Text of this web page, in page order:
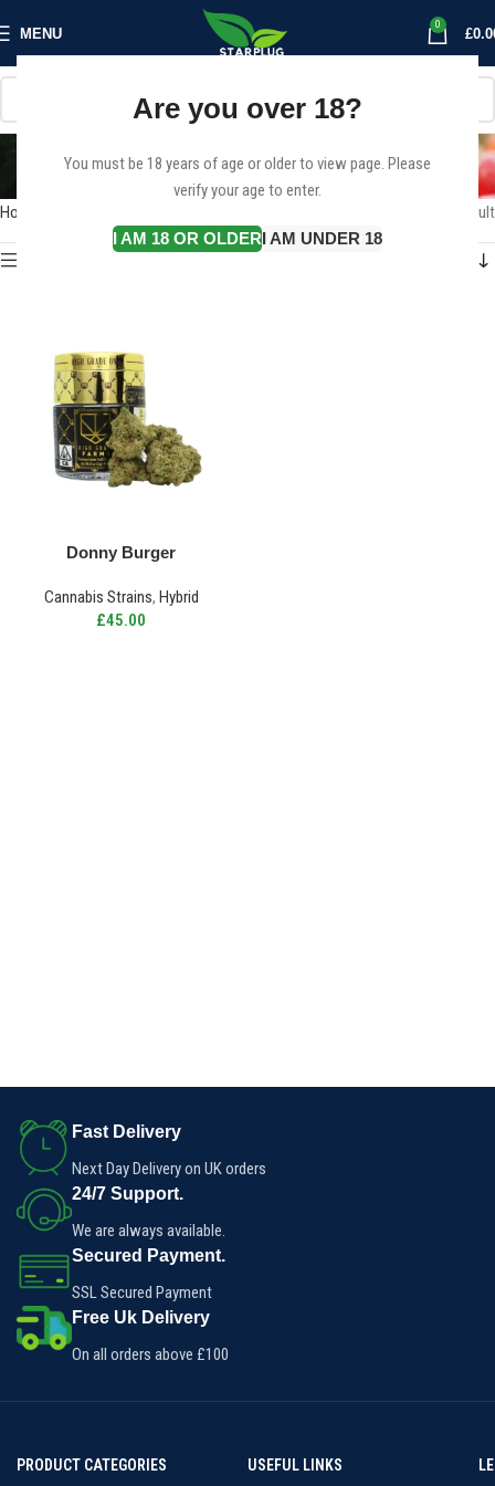
Are you over 18?
You must be 18 years of age or older to view page. Please
verify your age to enter.
I AM 18 OR OLDERI AM UNDER 18
MENU
0
£
Donny Burger
Categories
Home Showing the single result
Donny Burger
Cannabis Strains, Hybrid
£45.00
Fast Delivery
Next Day Delivery on UK orders
24/7 Support.
We are always available.
Secured Payment.
SSL Secured Payment
Free Uk Delivery
On all orders above £100
PRODUCT CATEGORIES USEFUL LINKS